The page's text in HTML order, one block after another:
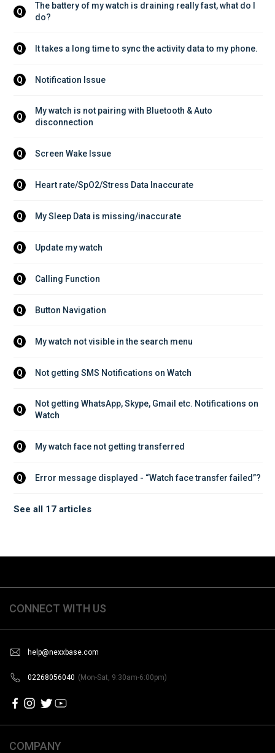
Q
The battery of my watch is draining really fast, what do I
do?
Q It takes a long time to sync the activity data to my phone.
Q Notification Issue
Q
My watch is not pairing with Bluetooth & Auto
disconnection
Q Screen Wake Issue
Q Heart rate/SpO2/Stress Data Inaccurate
Q My Sleep Data is missing/inaccurate
Q Update my watch
Q Calling Function
Q Button Navigation
Q My watch not visible in the search menu
Q Not getting SMS Notifications on Watch
Q
Not getting WhatsApp, Skype, Gmail etc. Notifications on
Watch
Q My watch face not getting transferred
Q Error message displayed - “Watch face transfer failed”?
See all 17 articles
CONNECT WITH US
help@nexxbase.com
02268056040 (Mon-Sat, 9:30am-6:00pm)
COMPANY